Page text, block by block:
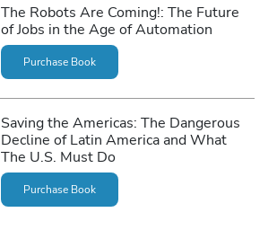
The Robots Are Coming!: The Future
of Jobs in the Age of Automation
Purchase Book
Saving the Americas: The Dangerous
Decline of Latin America and What
The U.S. Must Do
Purchase Book